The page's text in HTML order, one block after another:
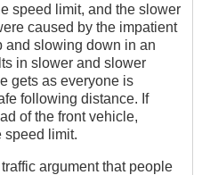
speed limit, and the slower
caused by the impatient
and slowing down in an
in slower and slower
gets as everyone is
following distance. If
of the front vehicle,
speed limit.
argument that people